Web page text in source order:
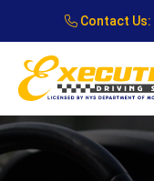
Contact Us: